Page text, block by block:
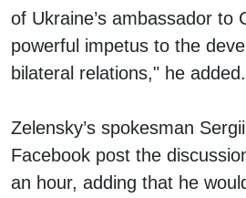
of Ukraine’s ambassador to
powerful impetus to the
bilateral relations," he added.
Zelensky’s spokesman
Facebook post the
an hour, adding that he